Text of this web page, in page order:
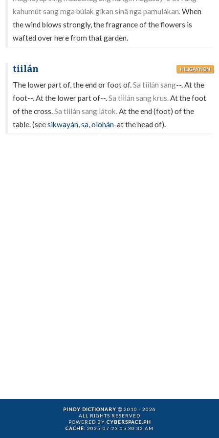
kahumút sang mga búlak gíkan sinâ nga pamulákan.When
the wind blows strongly, the fragrance of the flowers is
wafted over here from that garden.
tiilán HILIGAYNON
The lower part of, the end or foot of.Sa tiilán sang--. At the
foot--. At the lower part of--.Sa tiilán sang krus.At the foot
of the cross.Sa tiilán sang látok.At the end (foot) of the
table. (seesikwayán,sa,olohán-at the head of).
PINOY DICTIONARY
2010 - 2026
ALL RIGHTS RESERVED
POWERED BY CYBERSPACE.PH
CACHE: 2025-07-23 05:30:32 AM